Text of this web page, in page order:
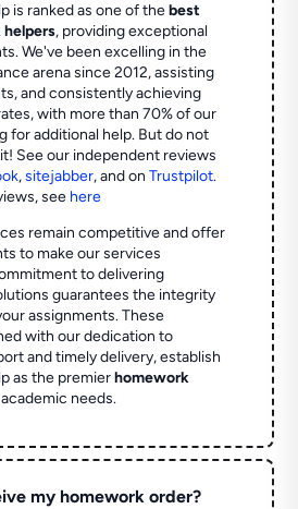
is ranked as one of thebest
helpers, providing exceptional
We've been excelling in the
arena since 2012, assisting
and consistently achieving
with more than 70% of our
for additional help. But do not
See our independent reviews
,sitejabber,and onTrustpilot.
see here
remain competitive and offer
to make our services
to delivering
guarantees the integrity
assignments. These
with our dedication to
and timely delivery, establish
as the premierhomework
needs.
my homework order?